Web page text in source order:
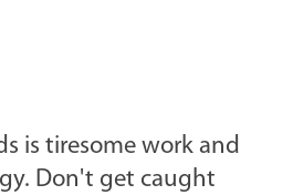
is tiresome work and
Don't get caught